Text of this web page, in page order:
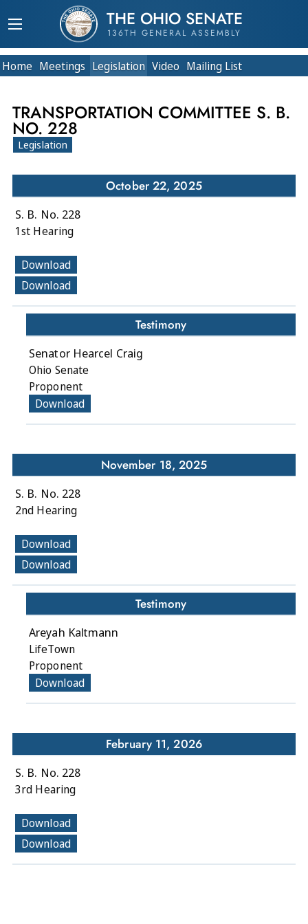
THE OHIO SENATE
136TH GENERAL ASSEMBLY
Home Meetings Legislation Video Mailing List
TRANSPORTATION COMMITTEE S. B.
NO. 228
Legislation
October 22, 2025
S. B. No. 228
1st Hearing
Download
Download
Testimony
Senator Hearcel Craig
Ohio Senate
Proponent
Download
November 18, 2025
S. B. No. 228
2nd Hearing
Download
Download
Testimony
Areyah Kaltmann
LifeTown
Proponent
Download
February 11, 2026
S. B. No. 228
3rd Hearing
Download
Download